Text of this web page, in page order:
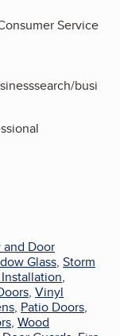
Service
busi
Door
Glass, Storm
,
, Vinyl
, Patio Doors,
, Wood